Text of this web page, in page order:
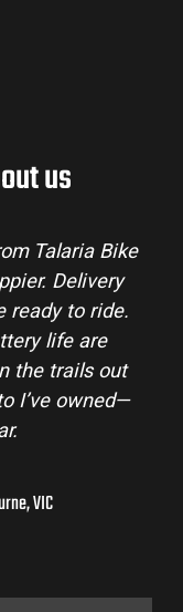
us
Talaria Bike
Delivery
ready to ride.
life are
the trails out
I’ve owned—
VIC